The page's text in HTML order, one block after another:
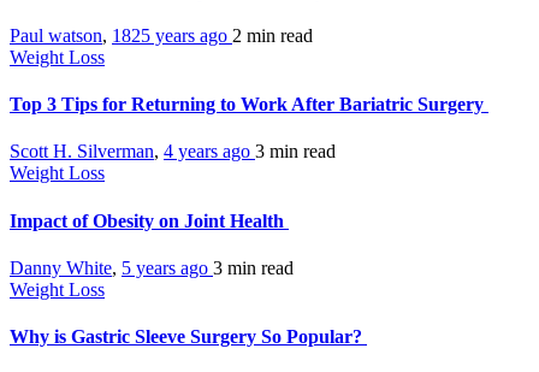
Paul watson, 1825 years ago 2 min read
Weight Loss
Top 3 Tips for Returning to Work After Bariatric Surgery
Scott H. Silverman, 4 years ago 3 min read
Weight Loss
Impact of Obesity on Joint Health
Danny White, 5 years ago 3 min read
Weight Loss
Why is Gastric Sleeve Surgery So Popular?